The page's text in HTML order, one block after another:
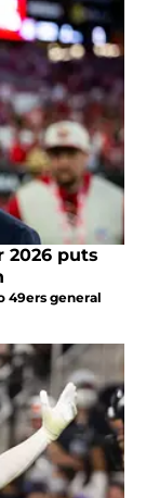
2026 puts
49ers general